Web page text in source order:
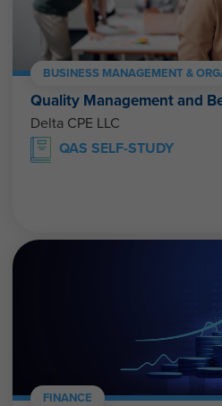
BUSINESS MANAGEMENT &
Quality Management and
Delta CPE LLC
QAS SELF-STUDY
FINANCE